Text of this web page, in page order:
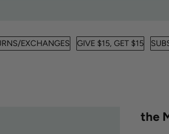
EXCHANGES GIVE $15, GET $15
the